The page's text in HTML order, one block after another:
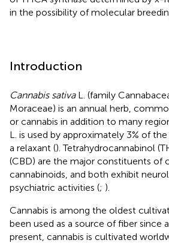
in the possibility of molecular
Introduction
Cannabis sativaL. (family
Moraceae) is an annual herb,
or cannabis in addition to many
L. is used by approximately 3% of
a relaxant (). Tetrahydrocannabinol
(CBD) are the major constituents of
cannabinoids, and both exhibit
psychiatric activities (; ).
Cannabis is among the oldest
been used as a source of fiber since
present, cannabis is cultivated